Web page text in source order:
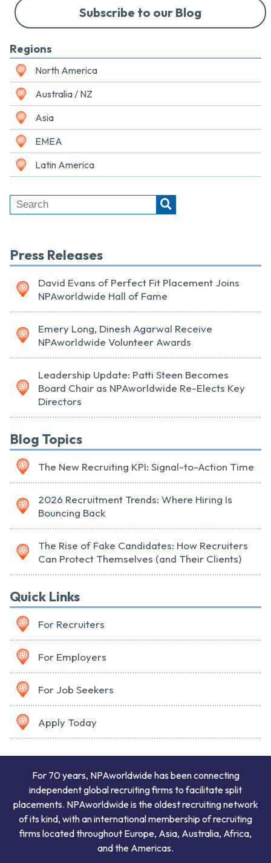
Subscribe to our Blog
Regions
North America
Australia / NZ
Asia
EMEA
Latin America
Press Releases
David Evans of Perfect Fit Placement Joins
NPAworldwide Hall of Fame
Emery Long, Dinesh Agarwal Receive
NPAworldwide Volunteer Awards
Leadership Update: Patti Steen Becomes
Board Chair as NPAworldwide Re-Elects Key
Directors
Blog Topics
The New Recruiting KPI: Signal-to-Action Time
2026 Recruitment Trends: Where Hiring Is
Bouncing Back
The Rise of Fake Candidates: How Recruiters
Can Protect Themselves (and Their Clients)
Quick Links
For Recruiters
For Employers
For Job Seekers
Apply Today
For 70 years, NPAworldwide has been connecting
independent global recruiting firms to facilitate split
placements. NPAworldwide is the oldest recruiting network
of its kind, with an international membership of recruiting
firms located throughout Europe, Asia, Australia, Africa,
and the Americas.